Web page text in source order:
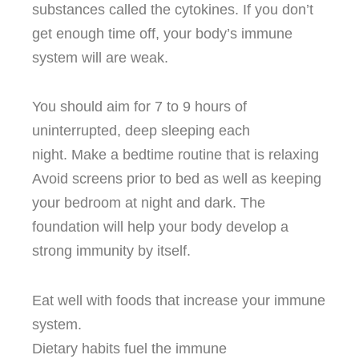
substances called the cytokines. If you don’t
get enough time off, your body’s immune
system will are weak.
You should aim for 7 to 9 hours of
uninterrupted, deep sleeping each
night. Make a bedtime routine that is relaxing
Avoid screens prior to bed as well as keeping
your bedroom at night and dark. The
foundation will help your body develop a
strong immunity by itself.
Eat well with foods that increase your immune
system.
Dietary habits fuel the immune